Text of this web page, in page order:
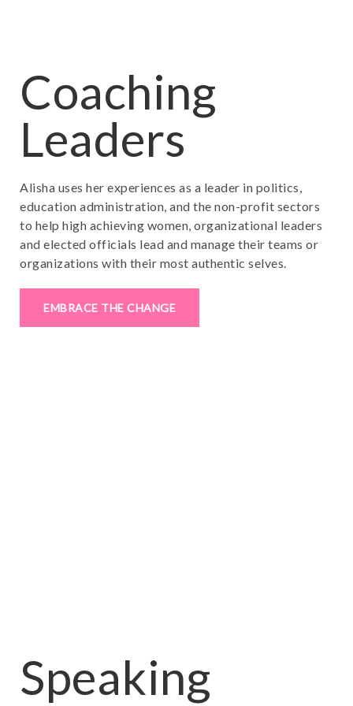
Coaching
Leaders
Alisha uses her experiences as a leader in politics,
education administration, and the non-profit sectors
to help high achieving women, organizational leaders
and elected officials lead and manage their teams or
organizations with their most authentic selves.
EMBRACE THE CHANGE
Speaking